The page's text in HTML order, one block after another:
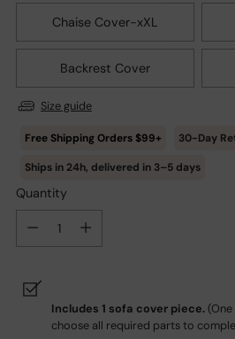
Chaise Cover-xXL
Backrest Cover
Size guide
30-Day
Ships in 24h, delivered in 3–5 days
Quantity
Includes 1 sofa cover piece.(One
choose all required parts to